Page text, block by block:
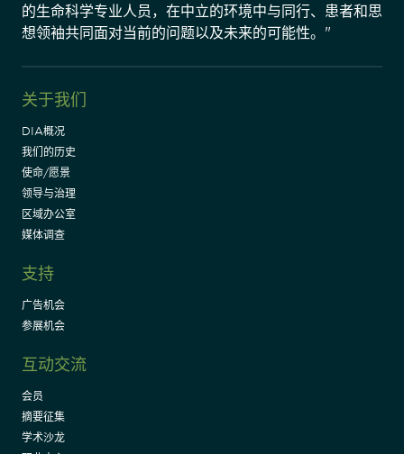
的生命科学专业人员，在中立的环境中与同行、患者和思
想领袖共同面对当前的问题以及未来的可能性。"
关于我们
DIA概况
我们的历史
使命/愿景
领导与治理
区域办公室
媒体调查
支持
广告机会
参展机会
互动交流
会员
摘要征集
学术沙龙